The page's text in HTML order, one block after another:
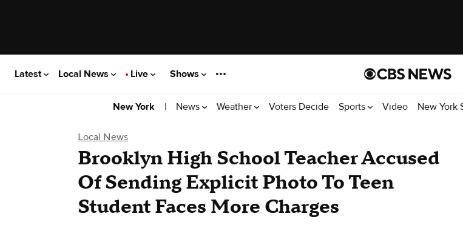
Latest Local News Live Shows
New York | News Weather Voters Decide Sports Video New York
Local News
Brooklyn High School Teacher Accused
Of Sending Explicit Photo To Teen
Student Faces More Charges